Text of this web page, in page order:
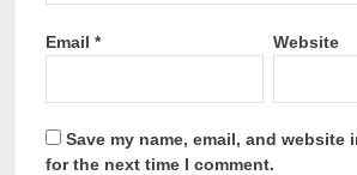
Email* Website
Save my name, email, and website
for the next time I comment.